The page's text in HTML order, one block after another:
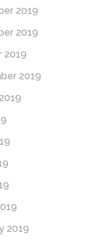
2019
2019
2019
2019
2019